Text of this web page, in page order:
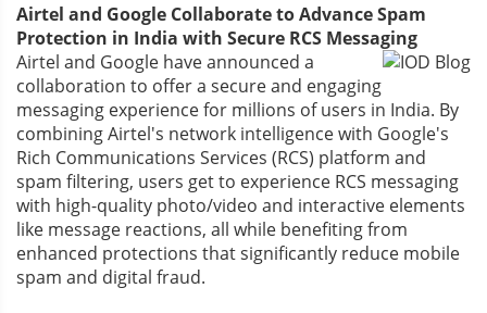
Airtel and Google Collaborate to Advance Spam
Protection in India with Secure RCS Messaging
Airtel and Google have announced a
collaboration to offer a secure and engaging
messaging experience for millions of users in India. By
combining Airtel's network intelligence with Google's
Rich Communications Services (RCS) platform and
spam filtering, users get to experience RCS messaging
with high-quality photo/video and interactive elements
like message reactions, all while benefiting from
enhanced protections that significantly reduce mobile
spam and digital fraud.